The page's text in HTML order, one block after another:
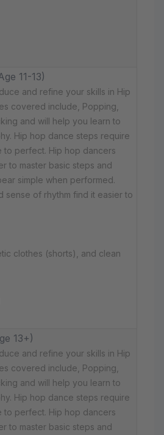
11-13)
and refine your skills in Hip
covered include, Popping,
and will help you learn to
Hip hop dance steps require
to perfect. Hip hop dancers
to master basic steps and
simple when performed.
sense of rhythm find it easier to
clothes (shorts), and clean
13+)
and refine your skills in Hip
covered include, Popping,
and will help you learn to
Hip hop dance steps require
to perfect. Hip hop dancers
to master basic steps and